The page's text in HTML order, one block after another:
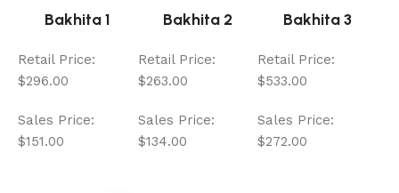
Bakhita 1
Retail Price:
$296.00
Sales Price:
$151.00
Bakhita 2
Retail Price:
$263.00
Sales Price:
$134.00
Bakhita 3
Retail Price:
$533.00
Sales Price:
$272.00